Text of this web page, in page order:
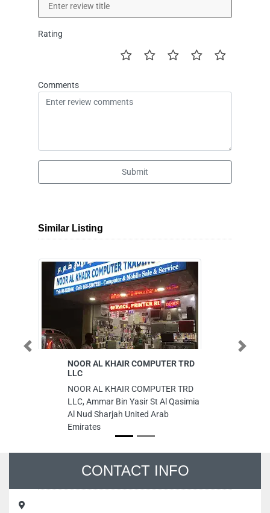
Rating
Comments
Submit
Similar Listing
NOOR AL KHAIR COMPUTER TRD
LLC
NOOR AL KHAIR COMPUTER TRD
LLC, Ammar Bin Yasir St Al Qasimia
Al Nud Sharjah United Arab
Emirates
Previous Next
CONTACT INFO